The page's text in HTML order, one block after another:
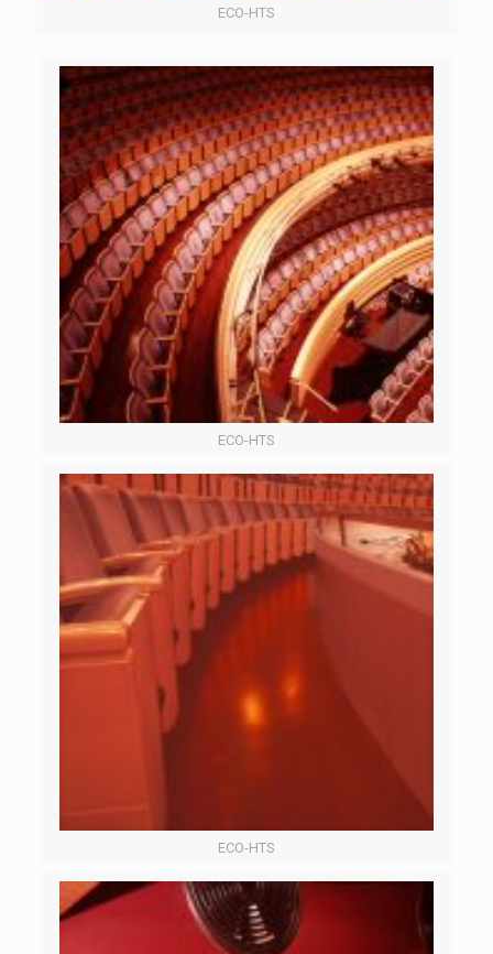
ECO-HTS
ECO-HTS
ECO-HTS